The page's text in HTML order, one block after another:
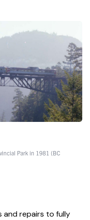
Park in 1981 (BC
and repairs to fully